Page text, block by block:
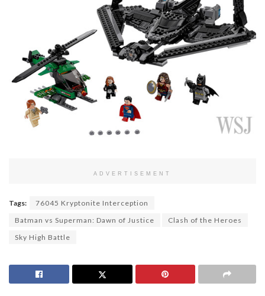
ADVERTISEMENT
Tags:
76045 Kryptonite Interception
Batman vs Superman: Dawn of Justice
Clash of the Heroes
Sky High Battle